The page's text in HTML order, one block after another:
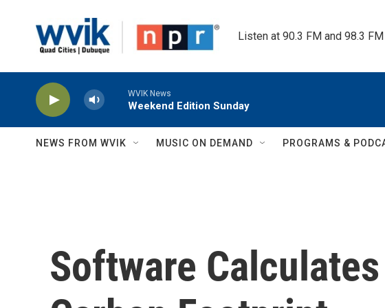
Listen at 90.3 FM and 98.3
WVIK News
Weekend Edition Sunday
NEWS FROM WVIK MUSIC ON DEMAND PROGRAMS &
Software